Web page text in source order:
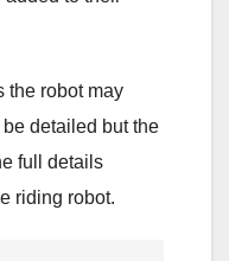
the robot may
detailed but the
full details
riding robot.